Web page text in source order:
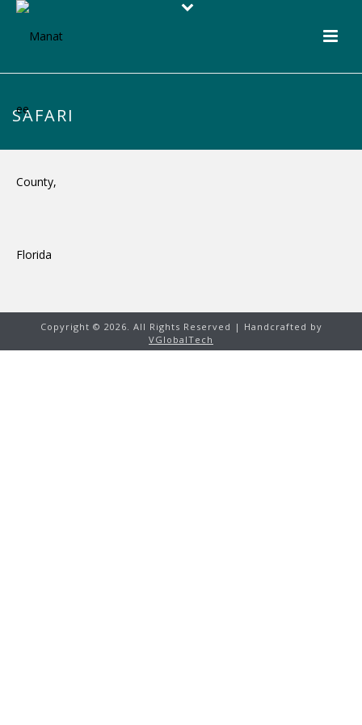
SAFARI
Copyright © 2026. All Rights Reserved | Handcrafted by
VGlobalTech